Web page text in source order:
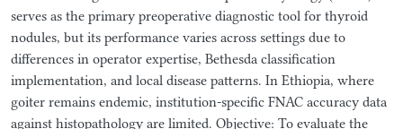
serves as the primary preoperative diagnostic tool for thyroid
nodules, but its performance varies across settings due to
differences in operator expertise, Bethesda classification
implementation, and local disease patterns. In Ethiopia, where
goiter remains endemic, institution-specific FNAC accuracy data
against histopathology are limited. Objective: To evaluate the